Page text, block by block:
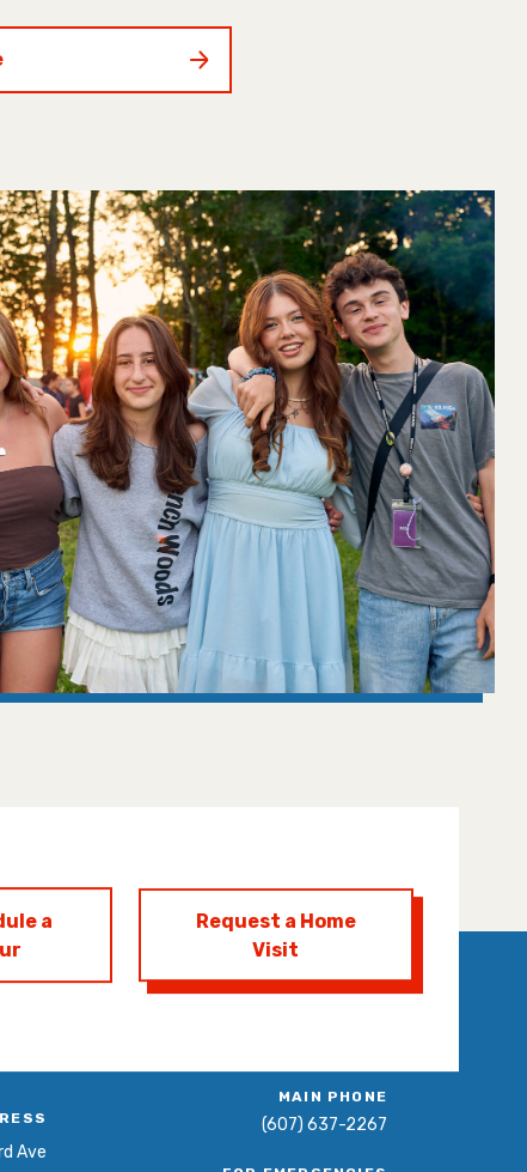
a Request a Home
Visit
Ave
MAIN PHONE
(607) 637-2267